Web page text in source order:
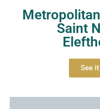
Saint
See